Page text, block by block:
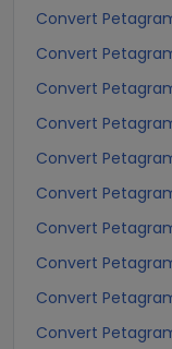
Convert
Convert
Convert
Convert
Convert
Convert
Convert
Convert
Convert
Convert